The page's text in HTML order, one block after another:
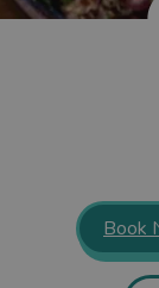
Book